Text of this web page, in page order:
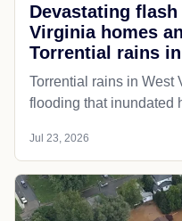
Devastating
Virginia homes
Torrential rains
Torrential rains in West
flooding that inundated
Jul 23, 2026